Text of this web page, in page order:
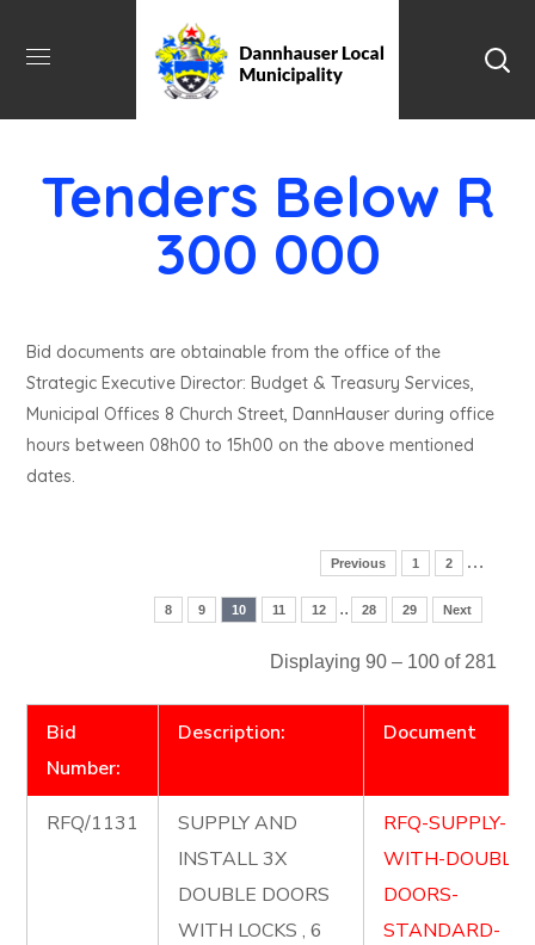
Tenders Below R
300 000
Bid documents are obtainable from the office of the
Strategic Executive Director: Budget & Treasury Services,
Municipal Offices 8 Church Street, DannHauser during office
hours between 08h00 to 15h00 on the above mentioned
dates.
Previous 1 2 …
8 9 10 11 12 .. 28 29 Next
Displaying 90 – 100 of 281
Bid
Number:
Description: Document
RFQ/1131
SUPPLY AND
INSTALL 3X
DOUBLE DOORS
WITH LOCKS , 6
RFQ-SUPPLY-
WITH-DOUBLE-
DOORS-
STANDARD-